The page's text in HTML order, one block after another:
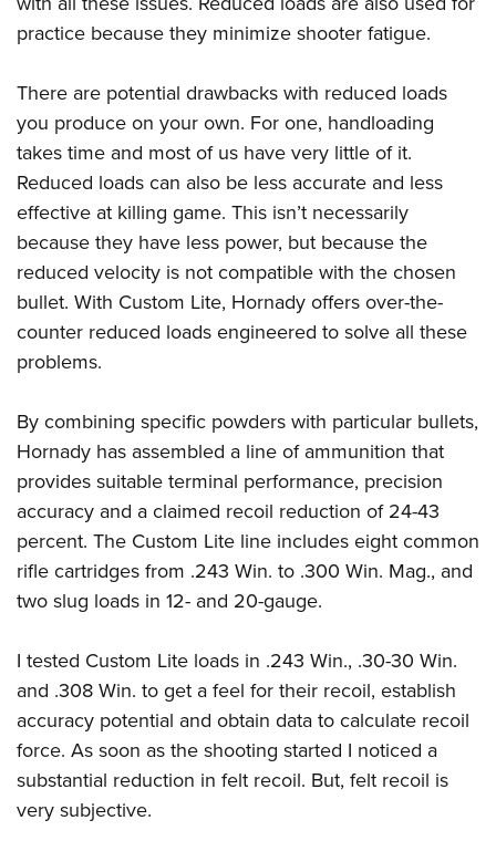
Firearm Training
NRA Training Course Catalog
Women On Target® Instructional Shooting Clinics
Women's Wildlife Management / Conservation Scholarship
Become An NRA Instructor
Youth Education Summit
Youth Hunter Education Challenge
National Junior Shooting Camps
Home Air Gun Program
NRA Junior Membership
NRA Family
Eddie Eagle GunSafe® Program
NRA Gun Safety Rules
National Youth Shooting Sports Cooperative Program
Request for Eagle Scout Certificate
practice because they minimize shooter fatigue.
There are potential drawbacks with reduced loads
you produce on your own. For one, handloading
takes time and most of us have very little of it.
Reduced loads can also be less accurate and less
effective at killing game. This isn’t necessarily
because they have less power, but because the
reduced velocity is not compatible with the chosen
bullet. With Custom Lite, Hornady offers over-the-
counter reduced loads engineered to solve all these
problems.
By combining specific powders with particular bullets,
Hornady has assembled a line of ammunition that
provides suitable terminal performance, precision
accuracy and a claimed recoil reduction of 24-43
percent. The Custom Lite line includes eight common
rifle cartridges from .243 Win. to .300 Win. Mag., and
two slug loads in 12- and 20-gauge.
I tested Custom Lite loads in .243 Win., .30-30 Win.
and .308 Win. to get a feel for their recoil, establish
accuracy potential and obtain data to calculate recoil
force. As soon as the shooting started I noticed a
substantial reduction in felt recoil. But, felt recoil is
very subjective.